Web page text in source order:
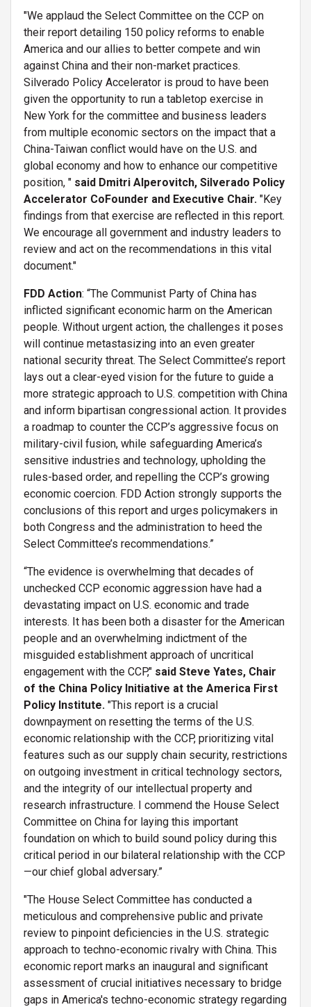
"We applaud the Select Committee on the CCP on
their report detailing 150 policy reforms to enable
America and our allies to better compete and win
against China and their non-market practices.
Silverado Policy Accelerator is proud to have been
given the opportunity to run a tabletop exercise in
New York for the committee and business leaders
from multiple economic sectors on the impact that a
China-Taiwan conflict would have on the U.S. and
global economy and how to enhance our competitive
position, " said Dmitri Alperovitch, Silverado Policy
Accelerator CoFounder and Executive Chair. "Key
findings from that exercise are reflected in this report.
We encourage all government and industry leaders to
review and act on the recommendations in this vital
document."
FDD Action: “The Communist Party of China has
inflicted significant economic harm on the American
people. Without urgent action, the challenges it poses
will continue metastasizing into an even greater
national security threat. The Select Committee’s report
lays out a clear-eyed vision for the future to guide a
more strategic approach to U.S. competition with China
and inform bipartisan congressional action. It provides
a roadmap to counter the CCP’s aggressive focus on
military-civil fusion, while safeguarding America’s
sensitive industries and technology, upholding the
rules-based order, and repelling the CCP’s growing
economic coercion. FDD Action strongly supports the
conclusions of this report and urges policymakers in
both Congress and the administration to heed the
Select Committee’s recommendations.”
“The evidence is overwhelming that decades of
unchecked CCP economic aggression have had a
devastating impact on U.S. economic and trade
interests. It has been both a disaster for the American
people and an overwhelming indictment of the
misguided establishment approach of uncritical
engagement with the CCP," said Steve Yates, Chair
of the China Policy Initiative at the America First
Policy Institute. "This report is a crucial
downpayment on resetting the terms of the U.S.
economic relationship with the CCP, prioritizing vital
features such as our supply chain security, restrictions
on outgoing investment in critical technology sectors,
and the integrity of our intellectual property and
research infrastructure. I commend the House Select
Committee on China for laying this important
foundation on which to build sound policy during this
critical period in our bilateral relationship with the CCP
—our chief global adversary.”
"The House Select Committee has conducted a
meticulous and comprehensive public and private
review to pinpoint deficiencies in the U.S. strategic
approach to techno-economic rivalry with China. This
economic report marks an inaugural and significant
assessment of crucial initiatives necessary to bridge
gaps in America's techno-economic strategy regarding